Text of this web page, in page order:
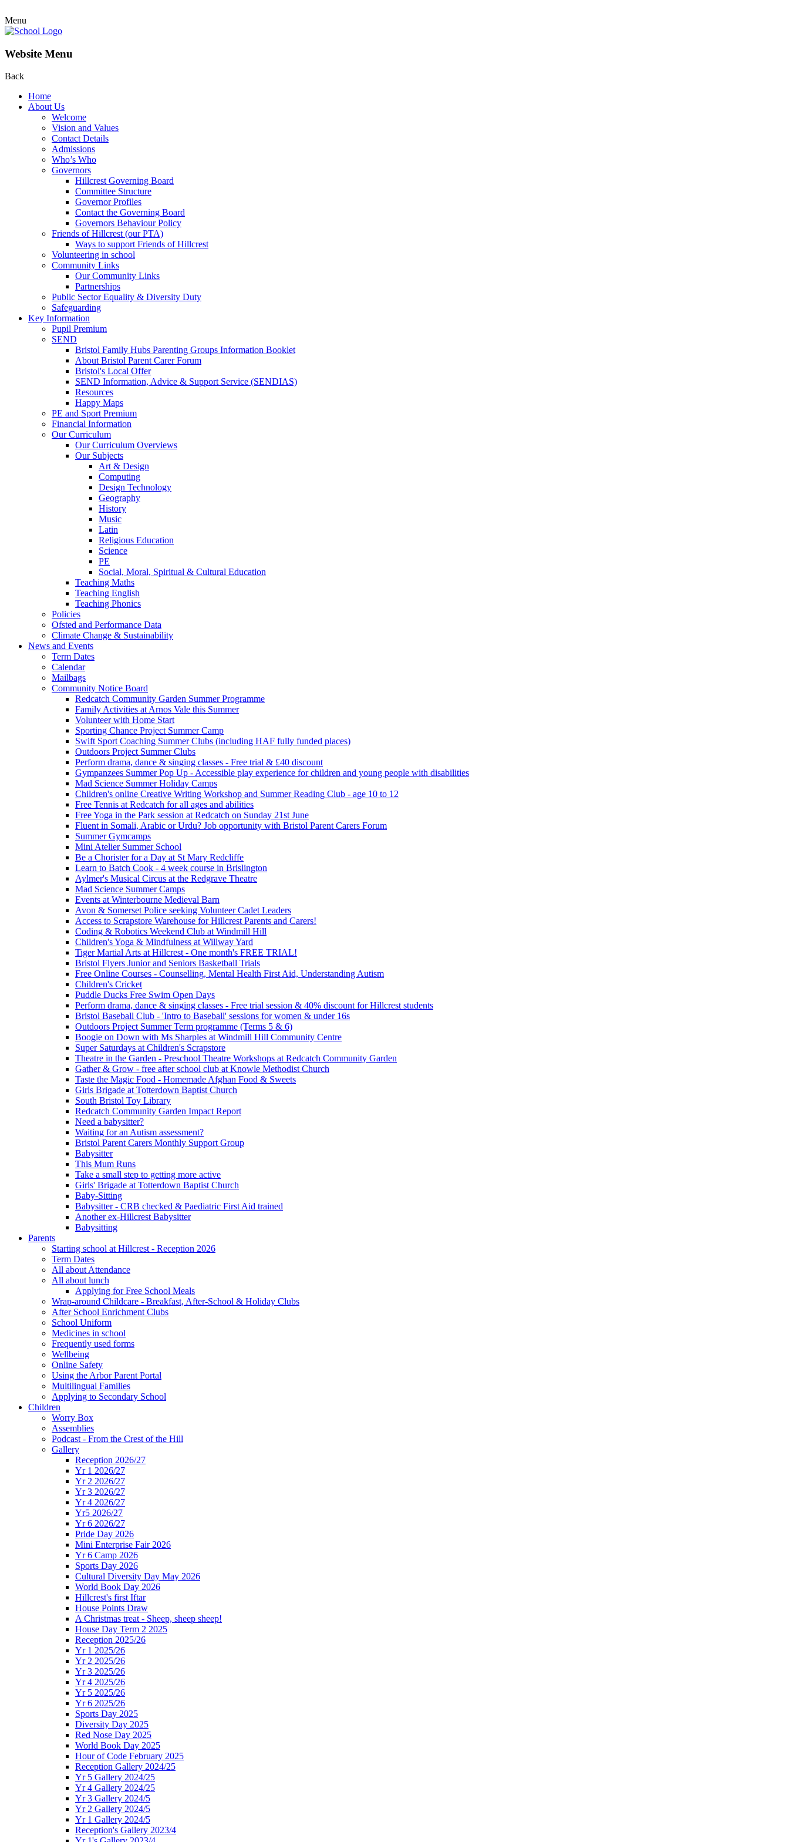
Menu
Website Menu
Back
Home
About Us
Welcome
Vision and Values
Contact Details
Admissions
Who’s Who
Governors
Hillcrest Governing Board
Committee Structure
Governor Profiles
Contact the Governing Board
Governors Behaviour Policy
Friends of Hillcrest (our PTA)
Ways to support Friends of Hillcrest
Volunteering in school
Community Links
Our Community Links
Partnerships
Public Sector Equality & Diversity Duty
Safeguarding
Key Information
Pupil Premium
SEND
Bristol Family Hubs Parenting Groups Information Booklet
About Bristol Parent Carer Forum
Bristol's Local Offer
SEND Information, Advice & Support Service (SENDIAS)
Resources
Happy Maps
PE and Sport Premium
Financial Information
Our Curriculum
Our Curriculum Overviews
Our Subjects
Art & Design
Computing
Design Technology
Geography
History
Music
Latin
Religious Education
Science
PE
Social, Moral, Spiritual & Cultural Education
Teaching Maths
Teaching English
Teaching Phonics
Policies
Ofsted and Performance Data
Climate Change & Sustainability
News and Events
Term Dates
Calendar
Mailbags
Community Notice Board
Redcatch Community Garden Summer Programme
Family Activities at Arnos Vale this Summer
Volunteer with Home Start
Sporting Chance Project Summer Camp
Swift Sport Coaching Summer Clubs (including HAF fully funded places)
Outdoors Project Summer Clubs
Perform drama, dance & singing classes - Free trial & £40 discount
Gympanzees Summer Pop Up - Accessible play experience for children and young people with disabilities
Mad Science Summer Holiday Camps
Children's online Creative Writing Workshop and Summer Reading Club - age 10 to 12
Free Tennis at Redcatch for all ages and abilities
Free Yoga in the Park session at Redcatch on Sunday 21st June
Fluent in Somali, Arabic or Urdu? Job opportunity with Bristol Parent Carers Forum
Summer Gymcamps
Mini Atelier Summer School
Be a Chorister for a Day at St Mary Redcliffe
Learn to Batch Cook - 4 week course in Brislington
Aylmer's Musical Circus at the Redgrave Theatre
Mad Science Summer Camps
Events at Winterbourne Medieval Barn
Avon & Somerset Police seeking Volunteer Cadet Leaders
Access to Scrapstore Warehouse for Hillcrest Parents and Carers!
Coding & Robotics Weekend Club at Windmill Hill
Children's Yoga & Mindfulness at Willway Yard
Tiger Martial Arts at Hillcrest - One month's FREE TRIAL!
Bristol Flyers Junior and Seniors Basketball Trials
Free Online Courses - Counselling, Mental Health First Aid, Understanding Autism
Children's Cricket
Puddle Ducks Free Swim Open Days
Perform drama, dance & singing classes - Free trial session & 40% discount for Hillcrest students
Bristol Baseball Club - 'Intro to Baseball' sessions for women & under 16s
Outdoors Project Summer Term programme (Terms 5 & 6)
Boogie on Down with Ms Sharples at Windmill Hill Community Centre
Super Saturdays at Children's Scrapstore
Theatre in the Garden - Preschool Theatre Workshops at Redcatch Community Garden
Gather & Grow - free after school club at Knowle Methodist Church
Taste the Magic Food - Homemade Afghan Food & Sweets
Girls Brigade at Totterdown Baptist Church
South Bristol Toy Library
Redcatch Community Garden Impact Report
Need a babysitter?
Waiting for an Autism assessment?
Bristol Parent Carers Monthly Support Group
Babysitter
This Mum Runs
Take a small step to getting more active
Girls' Brigade at Totterdown Baptist Church
Baby-Sitting
Babysitter - CRB checked & Paediatric First Aid trained
Another ex-Hillcrest Babysitter
Babysitting
Parents
Starting school at Hillcrest - Reception 2026
Term Dates
All about Attendance
All about lunch
Applying for Free School Meals
Wrap-around Childcare - Breakfast, After-School & Holiday Clubs
After School Enrichment Clubs
School Uniform
Medicines in school
Frequently used forms
Wellbeing
Online Safety
Using the Arbor Parent Portal
Multilingual Families
Applying to Secondary School
Children
Worry Box
Assemblies
Podcast - From the Crest of the Hill
Gallery
Reception 2026/27
Yr 1 2026/27
Yr 2 2026/27
Yr 3 2026/27
Yr 4 2026/27
Yr5 2026/27
Yr 6 2026/27
Pride Day 2026
Mini Enterprise Fair 2026
Yr 6 Camp 2026
Sports Day 2026
Cultural Diversity Day May 2026
World Book Day 2026
Hillcrest's first Iftar
House Points Draw
A Christmas treat - Sheep, sheep sheep!
House Day Term 2 2025
Reception 2025/26
Yr 1 2025/26
Yr 2 2025/26
Yr 3 2025/26
Yr 4 2025/26
Yr 5 2025/26
Yr 6 2025/26
Sports Day 2025
Diversity Day 2025
Red Nose Day 2025
World Book Day 2025
Hour of Code February 2025
Reception Gallery 2024/25
Yr 5 Gallery 2024/25
Yr 4 Gallery 2024/25
Yr 3 Gallery 2024/5
Yr 2 Gallery 2024/5
Yr 1 Gallery 2024/5
Reception's Gallery 2023/4